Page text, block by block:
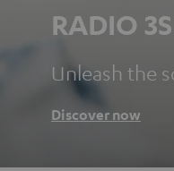
RADIO
Unleash the
Discover now